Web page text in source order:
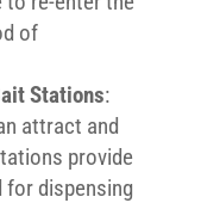
of
Stations:
attract and
provide
for dispensing